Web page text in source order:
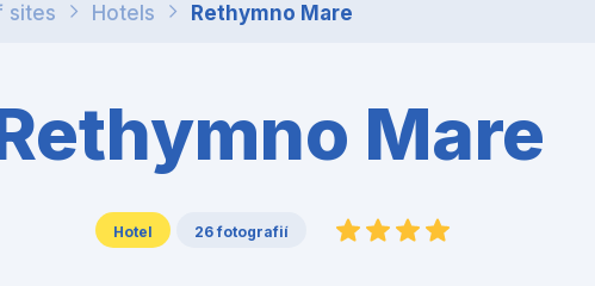
sites Hotels Rethymno Mare
Mare
Hotel 26 fotografií